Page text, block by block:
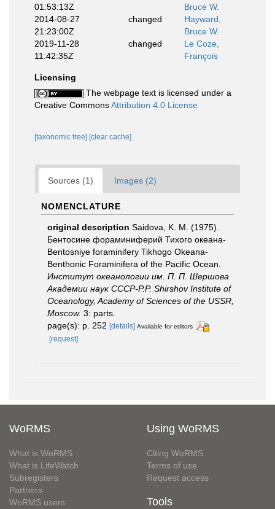
01:53:13Z
Bruce W.
2014-08-27
21:23:00Z
changed
Hayward,
Bruce W.
2019-11-28
11:42:35Z
changed
Le Coze,
François
Licensing
The webpage text is licensed under a
Creative CommonsAttribution 4.0 License
[taxonomic tree] [clear cache]
Sources (1) Images (2)
NOMENCLATURE
original description Saidova, K. M. (1975).
Бентосине фораминиферий Тихого океана-
Bentosniye foraminifery Tikhogo Okeana-
Benthonic Foraminifera of the Pacific Ocean.
Институт океанологии им. П. П. Шершова
Академии наук СССР-P.P. Shirshov Institute of
Oceanology, Academy of Sciences of the USSR,
Moscow. 3: parts.
page(s): p. 252 [details] Available for editors
[request]
WoRMS
What is WoRMS
What is LifeWatch
Subregisters
Partners
WoRMS users
Using WoRMS
Citing WoRMS
Terms of use
Request access
Tools